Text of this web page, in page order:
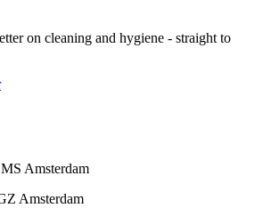
on cleaning and hygiene - straight to
Amsterdam
Amsterdam